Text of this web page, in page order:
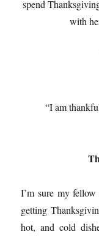
spend
with
“I am
I’m sure my
getting
hot, and cold